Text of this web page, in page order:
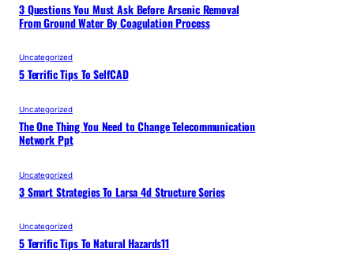
3 Questions You Must Ask Before Arsenic Removal
From Ground Water By Coagulation Process
Uncategorized
5 Terrific Tips To SelfCAD
Uncategorized
The One Thing You Need to Change Telecommunication
Network Ppt
Uncategorized
3 Smart Strategies To Larsa 4d Structure Series
Uncategorized
5 Terrific Tips To Natural Hazards11